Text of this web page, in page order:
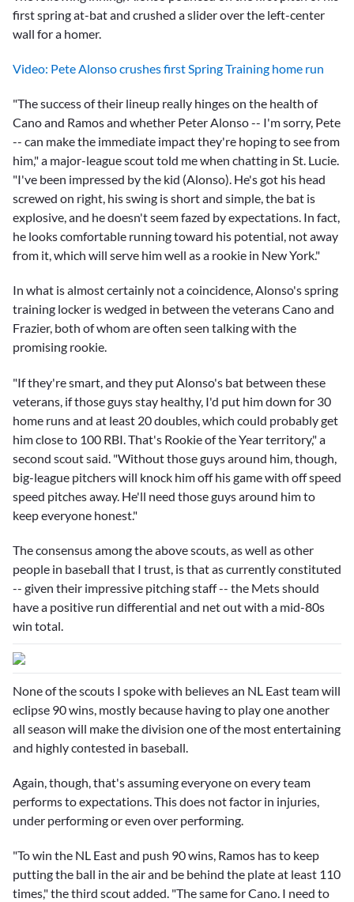
first spring at-bat and crushed a slider over the left-center
wall for a homer.
Video: Pete Alonso crushes first Spring Training home run
"The success of their lineup really hinges on the health of
Cano and Ramos and whether Peter Alonso -- I'm sorry, Pete
-- can make the immediate impact they're hoping to see from
him," a major-league scout told me when chatting in St. Lucie.
"I've been impressed by the kid (Alonso). He's got his head
screwed on right, his swing is short and simple, the bat is
explosive, and he doesn't seem fazed by expectations. In fact,
he looks comfortable running toward his potential, not away
from it, which will serve him well as a rookie in New York."
In what is almost certainly not a coincidence, Alonso's spring
training locker is wedged in between the veterans Cano and
Frazier, both of whom are often seen talking with the
promising rookie.
"If they're smart, and they put Alonso's bat between these
veterans, if those guys stay healthy, I'd put him down for 30
home runs and at least 20 doubles, which could probably get
him close to 100 RBI. That's Rookie of the Year territory," a
second scout said. "Without those guys around him, though,
big-league pitchers will knock him off his game with off speed
speed pitches away. He'll need those guys around him to
keep everyone honest."
The consensus among the above scouts, as well as other
people in baseball that I trust, is that as currently constituted
-- given their impressive pitching staff -- the Mets should
have a positive run differential and net out with a mid-80s
win total.
None of the scouts I spoke with believes an NL East team will
eclipse 90 wins, mostly because having to play one another
all season will make the division one of the most entertaining
and highly contested in baseball.
Again, though, that's assuming everyone on every team
performs to expectations. This does not factor in injuries,
under performing or even over performing.
"To win the NL East and push 90 wins, Ramos has to keep
putting the ball in the air and be behind the plate at least 110
times," the third scout added. "The same for Cano. I need to